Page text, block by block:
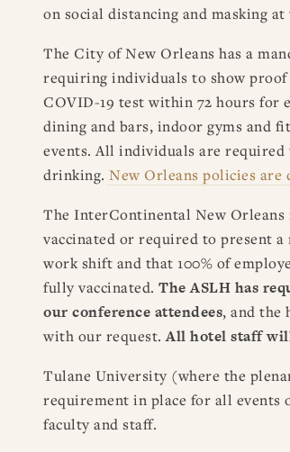
on social distancing and masking at
The City of New Orleans has a
requiring individuals to show
COVID-19 test within 72 hours for
dining and bars, indoor gyms and
events. All individuals are
drinking. New Orleans policies are
The InterContinental New Orleans
vaccinated or required to present
work shift and that 100% of
fully vaccinated. The ASLH has
our conference attendees, and the
with our request.All hotel staff
Tulane University (where the
requirement in place for all events
faculty and staff.